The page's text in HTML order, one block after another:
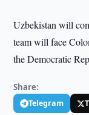
Uzbekistan will
team will face
the Democratic
Share:
Telegram